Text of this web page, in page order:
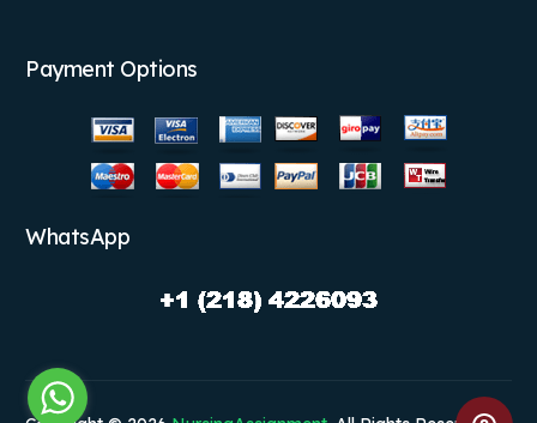
Payment Options
WhatsApp